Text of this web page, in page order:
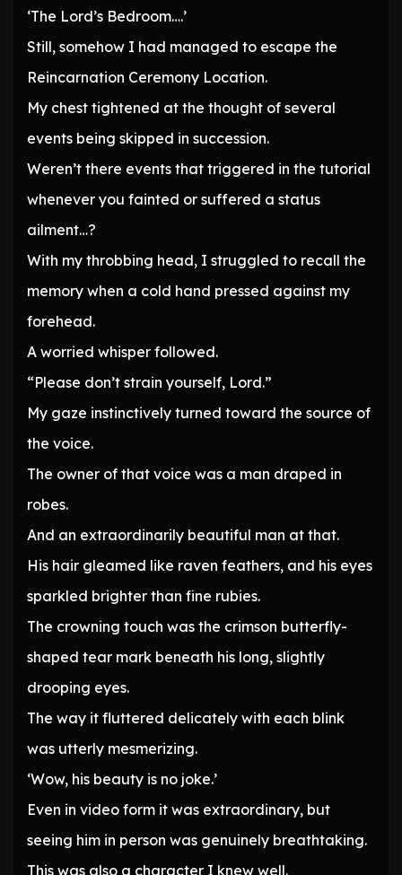
‘The Lord’s Bedroom….’
Still, somehow I had managed to escape the
Reincarnation Ceremony Location.
My chest tightened at the thought of several
events being skipped in succession.
Weren’t there events that triggered in the tutorial
whenever you fainted or suffered a status
ailment…?
With my throbbing head, I struggled to recall the
memory when a cold hand pressed against my
forehead.
A worried whisper followed.
“Please don’t strain yourself, Lord.”
My gaze instinctively turned toward the source of
the voice.
The owner of that voice was a man draped in
robes.
And an extraordinarily beautiful man at that.
His hair gleamed like raven feathers, and his eyes
sparkled brighter than fine rubies.
The crowning touch was the crimson butterfly-
shaped tear mark beneath his long, slightly
drooping eyes.
The way it fluttered delicately with each blink
was utterly mesmerizing.
‘Wow, his beauty is no joke.’
Even in video form it was extraordinary, but
seeing him in person was genuinely breathtaking.
This was also a character I knew well.